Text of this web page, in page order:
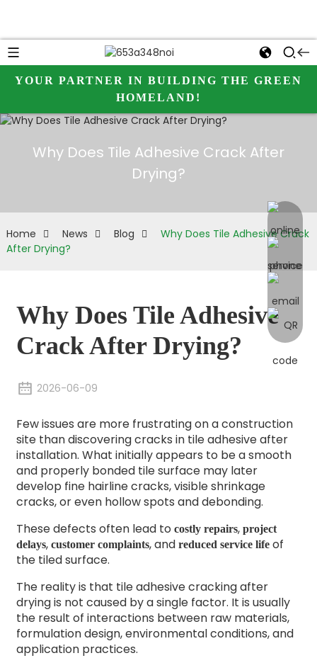
YOUR PARTNER IN BUILDING THE GREEN
HOMELAND!
online
Why Does Tile Adhesive Crack After
Drying?
Home News Blog
Why Does Tile Adhesive Crack
After Drying?
Why Does Tile Adhesive
Crack After Drying?
2026-06-09
Few issues are more frustrating on a construction
site than discovering cracks in tile adhesive after
installation. What initially appears to be a smooth
and properly bonded tile surface may later
develop fine hairline cracks, visible shrinkage
cracks, or even hollow spots and debonding.
These defects often lead to costly repairs, project
delays, customer complaints, and reduced service lifeof
the tiled surface.
The reality is that tile adhesive cracking after
drying is not caused by a single factor. It is usually
the result of interactions between raw materials,
formulation design, environmental conditions, and
application practices.